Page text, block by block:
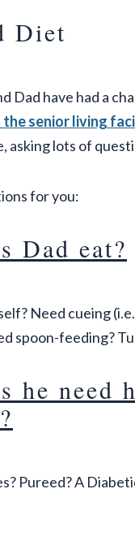
Diet
Dad have had a
the senior living
asking lots of
for you:
Dad eat?
Need cueing
spoon-feeding?
he need
Pureed? A